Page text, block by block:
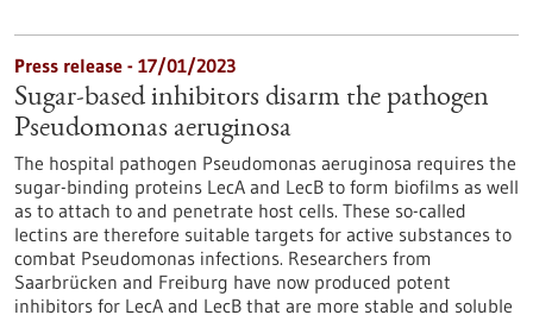
Press release - 17/01/2023
Sugar-based inhibitors disarm the pathogen
Pseudomonas aeruginosa
The hospital pathogen Pseudomonas aeruginosa requires the
sugar-binding proteins LecA and LecB to form biofilms as well
as to attach to and penetrate host cells. These so-called
lectins are therefore suitable targets for active substances to
combat Pseudomonas infections. Researchers from
Saarbrücken and Freiburg have now produced potent
inhibitors for LecA and LecB that are more stable and soluble